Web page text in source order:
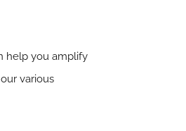
help you amplify
various